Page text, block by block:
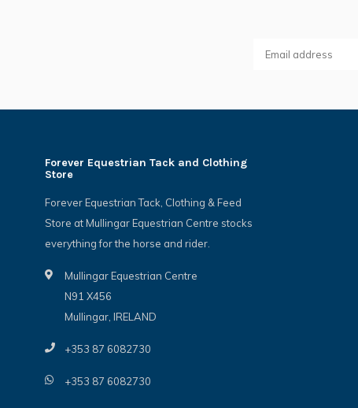
Forever Equestrian Tack and Clothing
Store
Forever Equestrian Tack, Clothing & Feed
Store at Mullingar Equestrian Centre stocks
everything for the horse and rider.
Mullingar Equestrian Centre
N91 X456
Mullingar, IRELAND
+353 87 6082730
+353 87 6082730